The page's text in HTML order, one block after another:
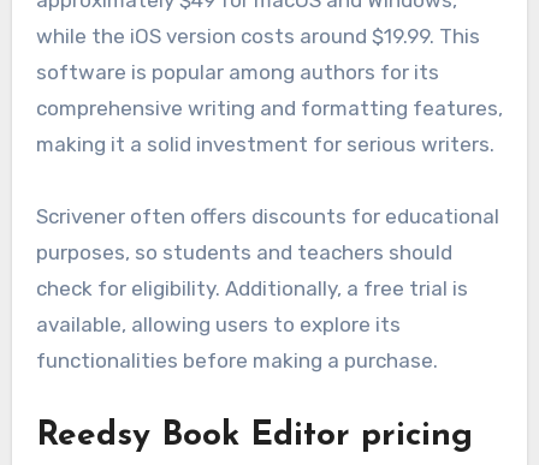
while the iOS version costs around $19.99. This
software is popular among authors for its
comprehensive writing and formatting features,
making it a solid investment for serious writers.
Scrivener often offers discounts for educational
purposes, so students and teachers should
check for eligibility. Additionally, a free trial is
available, allowing users to explore its
functionalities before making a purchase.
Reedsy Book Editor pricing